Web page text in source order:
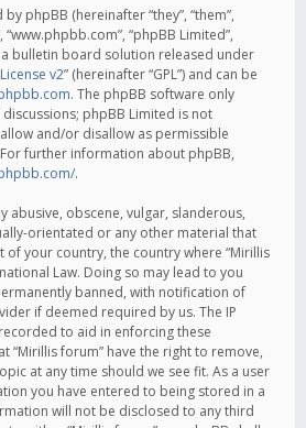
phpBB (hereinafter “they”, “them”,
“www.phpbb.com”, “phpBB Limited”,
a bulletin board solution released under
v2” (hereinafter “GPL”) and can be
. The phpBB software only
phpBB Limited is not
and/or disallow as permissible
further information about phpBB,
.
abusive, obscene, vulgar, slanderous,
orientated or any other material that
of your country, the country where “Mirillis
Law. Doing so may lead to you
banned, with notification of
if deemed required by us. The IP
to aid in enforcing these
“Mirillis forum” have the right to remove,
at any time should we see fit. As a user
you have entered to being stored in a
will not be disclosed to any third